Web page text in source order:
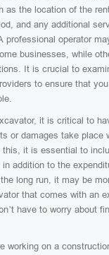
as the location of the
and any additional
professional operator
businesses, while
It is crucial to
to ensure that
it is critical to
or damages take place
this, it is essential to
in addition to the
long run, it may be
that comes with an
have to worry about
working on a